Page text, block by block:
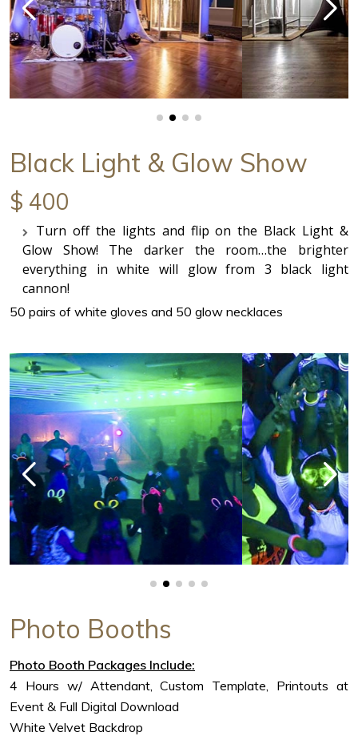
Black Light & Glow Show
$ 400
Turn off the lights and flip on the Black Light &
Glow Show! The darker the room…the brighter
everything in white will glow from 3 black light
cannon!
50 pairs of white gloves and 50 glow necklaces
Photo Booths
Photo Booth Packages Include:
4 Hours w/ Attendant, Custom Template, Printouts at
Event & Full Digital Download
White Velvet Backdrop